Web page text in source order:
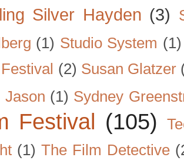
Silver Hayden (3)
(1) Studio System (1)
(2) Susan Glatzer
Jason (1) Sydney
Festival (105)
(1) The Film Detective